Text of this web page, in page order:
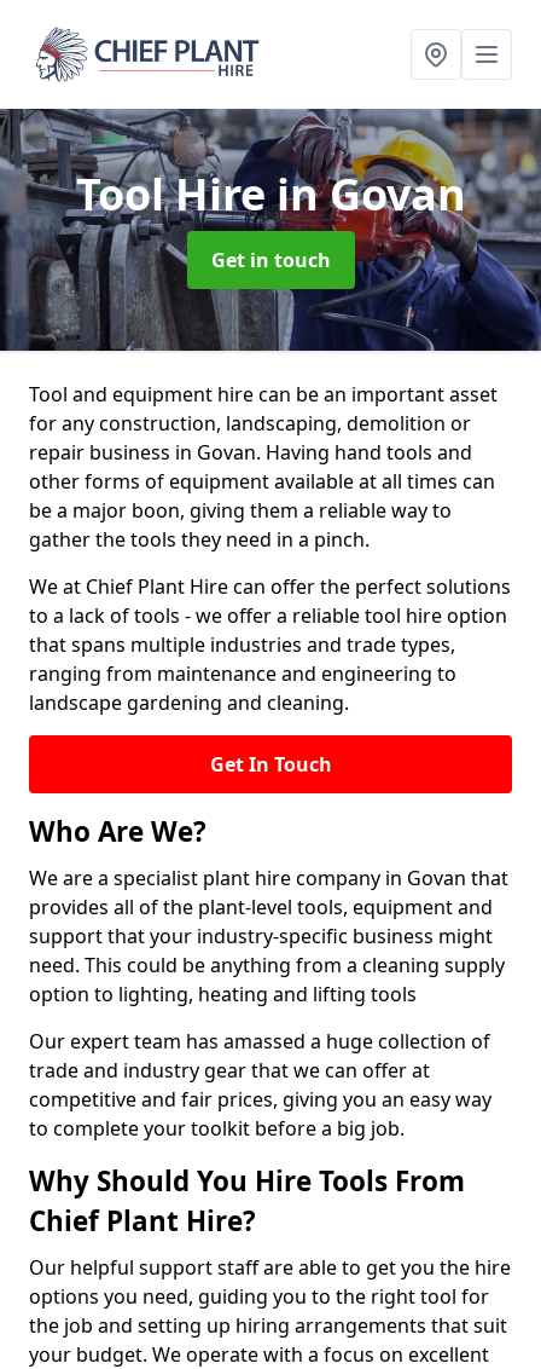
Tool Hirein Govan
Get in touch
Tool and equipment hire can be an important asset
for any construction, landscaping, demolition or
repair business in Govan. Having hand tools and
other forms of equipment available at all times can
be a major boon, giving them a reliable way to
gather the tools they need in a pinch.
We at Chief Plant Hire can offer the perfect solutions
to a lack of tools - we offer a reliable tool hire option
that spans multiple industries and trade types,
ranging from maintenance and engineering to
landscape gardening and cleaning.
Get In Touch
Who Are We?
We are a specialist plant hire company in Govan that
provides all of the plant-level tools, equipment and
support that your industry-specific business might
need. This could be anything from a cleaning supply
option to lighting, heating and lifting tools
Our expert team has amassed a huge collection of
trade and industry gear that we can offer at
competitive and fair prices, giving you an easy way
to complete your toolkit before a big job.
Why Should You Hire Tools From
Chief Plant Hire?
Our helpful support staff are able to get you the hire
options you need, guiding you to the right tool for
the job and setting up hiring arrangements that suit
your budget. We operate with a focus on excellent